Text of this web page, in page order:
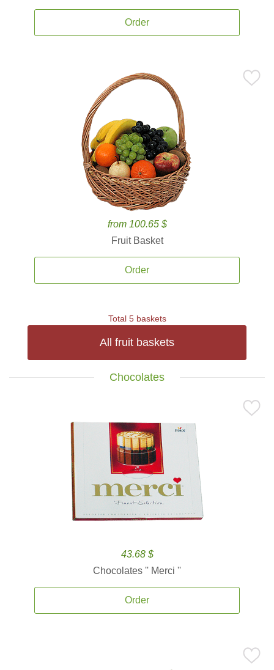
Order
from 100.65 $
Fruit Basket
Order
Total 5 baskets
All fruit baskets
Chocolates
43.68 $
Chocolates '' Merci ''
Order